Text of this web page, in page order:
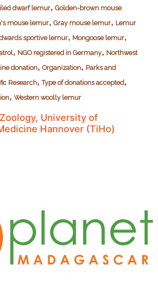
dwarf lemur, Golden-brown mouse
mouse lemur, Gray mouse lemur, Lemur
sportive lemur, Mongoose lemur,
, NGO registered in Germany, Northwest
donation, Organization, Parks and
Research,Type of donations accepted,
, Western woolly lemur
University of
Hannover (TiHo)